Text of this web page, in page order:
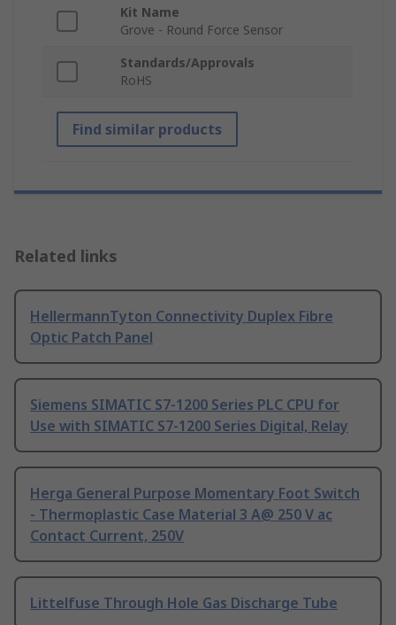
Kit Name
Grove - Round Force Sensor
Standards/Approvals
RoHS
Find similar products
Related links
HellermannTyton Connectivity Duplex Fibre
Optic Patch Panel
Siemens SIMATIC S7-1200 Series PLC CPU for
Use with SIMATIC S7-1200 Series Digital, Relay
Herga General Purpose Momentary Foot Switch
- Thermoplastic Case Material 3 A@ 250 V ac
Contact Current, 250V
Littelfuse Through Hole Gas Discharge Tube